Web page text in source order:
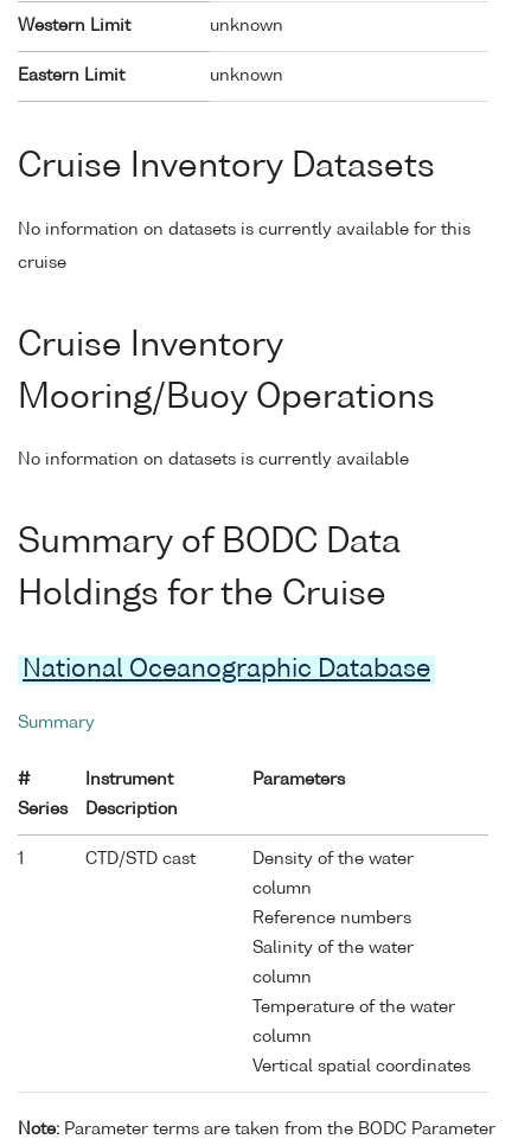
Western Limit unknown
Eastern Limit unknown
Cruise Inventory Datasets
No information on datasets is currently available for this
cruise
Cruise Inventory
Mooring/Buoy Operations
No information on datasets is currently available
Summary of BODC Data
Holdings for the Cruise
National Oceanographic Database
Summary
#
Series
Instrument
Description
Parameters
1 CTD/STD cast
Density of the water
column
Reference numbers
Salinity of the water
column
Temperature of the water
column
Vertical spatial coordinates
Note: Parameter terms are taken from the BODC Parameter